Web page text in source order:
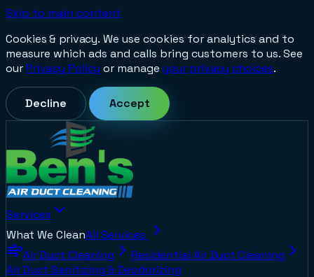
Skip to main content
Cookies & privacy. We use cookies for analytics and to
measure which ads and calls bring customers to us. See
ourPrivacy Policy or manage your privacy choices.
Decline Accept
Services
What We CleanAll Services
Air Duct Cleaning
Residential Air Duct Cleaning
Air Duct Sanitizing & Deodorizing